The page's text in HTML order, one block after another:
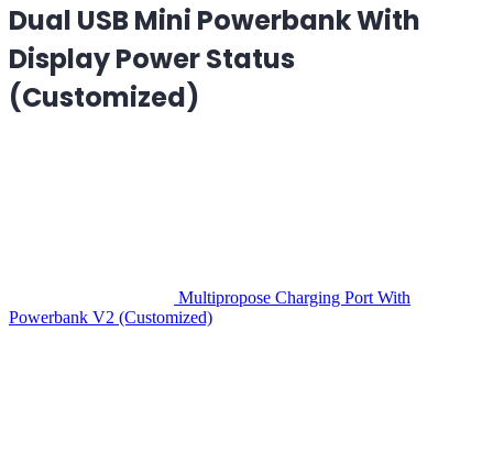
Dual USB Mini Powerbank With
Display Power Status
(Customized)
Multipropose Charging Port With
Powerbank V2 (Customized)